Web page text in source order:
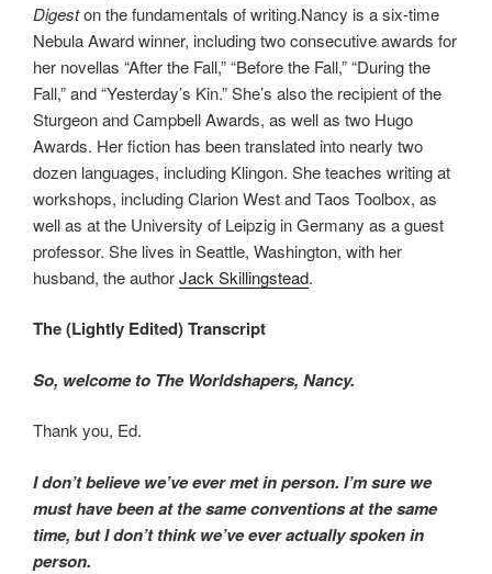
Digeston the fundamentals of writing.Nancy is a six-time
Nebula Award winner, including two consecutive awards for
her novellas “After the Fall,” “Before the Fall,” “During the
Fall,” and “Yesterday’s Kin.” She’s also the recipient of the
Sturgeon and Campbell Awards, as well as two Hugo
Awards. Her fiction has been translated into nearly two
dozen languages, including Klingon. She teaches writing at
workshops, including Clarion West and Taos Toolbox, as
well as at the University of Leipzig in Germany as a guest
professor. She lives in Seattle, Washington, with her
husband, the authorJack Skillingstead.
The (Lightly Edited) Transcript
So, welcome to The Worldshapers, Nancy.
Thank you, Ed.
I don’t believe we’ve ever met in person. I’m sure we
must have been at the same conventions at the same
time, but I don’t think we’ve ever actually spoken in
person.